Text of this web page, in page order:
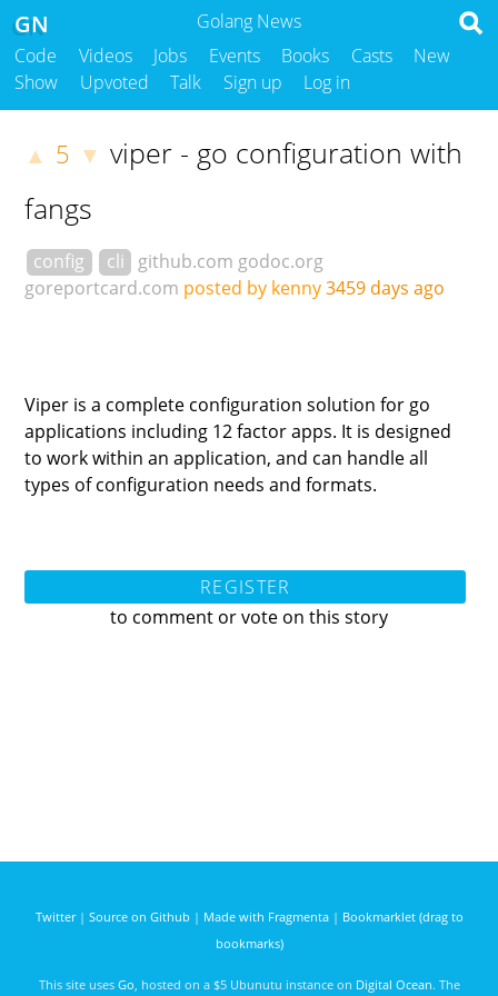
Golang News
GN
Code Videos Jobs Events Books Casts
New
Show
Upvoted Talk Sign up Log in
▲ 5 ▼ viper - go configuration with
fangs
config cli github.com godoc.org
goreportcard.com posted by kenny3459 days ago
Viper is a complete configuration solution for go
applications including 12 factor apps. It is designed
to work within an application, and can handle all
types of configuration needs and formats.
REGISTER
to comment or vote on this story
Twitter| Source on Github | Made with Fragmenta| Bookmarklet (drag to
bookmarks)
This site uses Go , hosted on a $5 Ubunutu instance on Digital Ocean. The